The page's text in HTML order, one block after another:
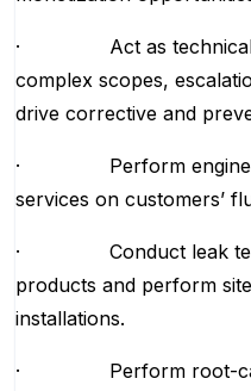
· Act as technical
complex scopes,
drive corrective and
· Perform
services on customers’
· Conduct leak
products and perform
installations.
· Perform root-